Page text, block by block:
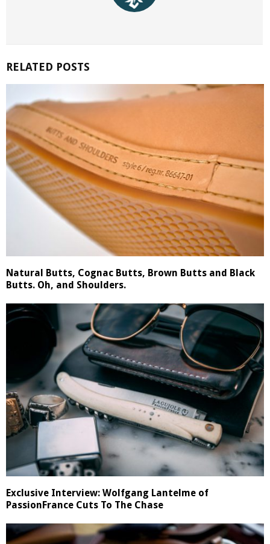
RELATED POSTS
Natural Butts, Cognac Butts, Brown Butts and Black
Butts. Oh, and Shoulders.
Exclusive Interview: Wolfgang Lantelme of
PassionFrance Cuts To The Chase